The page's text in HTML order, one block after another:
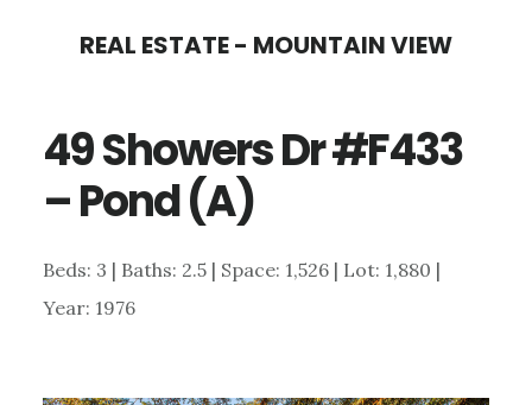
content
sidebar
REAL ESTATE - MOUNTAIN VIEW
49 Showers Dr #F433
– Pond (A)
Beds: 3 | Baths: 2.5 | Space: 1,526 | Lot: 1,880 |
Year: 1976